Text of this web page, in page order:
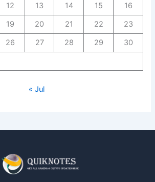
12 13 14 15
16
19 20 21 22
23
26 27 28 29
30
« Jul